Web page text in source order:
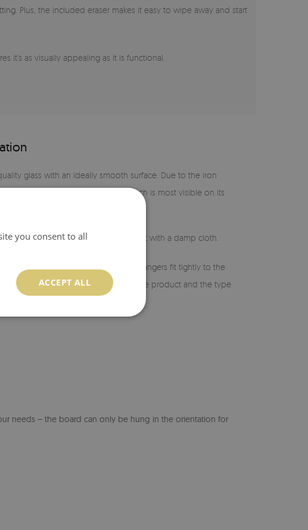
Plus, the included eraser makes it easy to wipe away and start
it’s as visually appealing as it is functional.
glass with an ideally smooth surface. Due to the iron
by a slight greenish glow, which is most visible on its
easy to maintain – just wipe it with a damp cloth.
Before hanging, make sure the metal hangers fit tightly to the
mounts suitable for the weight of the product and the type
needs – the board can only be hung in the orientation for
you consent to all
ACCEPT ALL